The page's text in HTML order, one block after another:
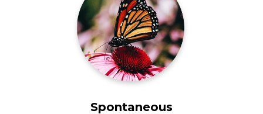
Spontaneous